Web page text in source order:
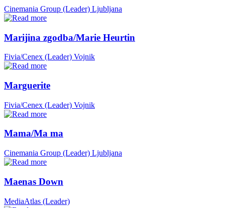
Cinemania Group (Leader) Ljubljana
Marijina zgodba/Marie Heurtin
Fivia/Cenex (Leader) Vojnik
Marguerite
Fivia/Cenex (Leader) Vojnik
Mama/Ma ma
Cinemania Group (Leader) Ljubljana
Maenas Down
MediaAtlas (Leader)